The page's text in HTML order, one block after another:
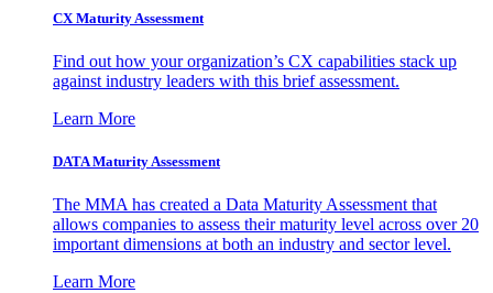
CX Maturity Assessment
Find out how your organization’s CX capabilities stack up
against industry leaders with this brief assessment.
Learn More
DATA Maturity Assessment
The MMA has created a Data Maturity Assessment that
allows companies to assess their maturity level across over 20
important dimensions at both an industry and sector level.
Learn More